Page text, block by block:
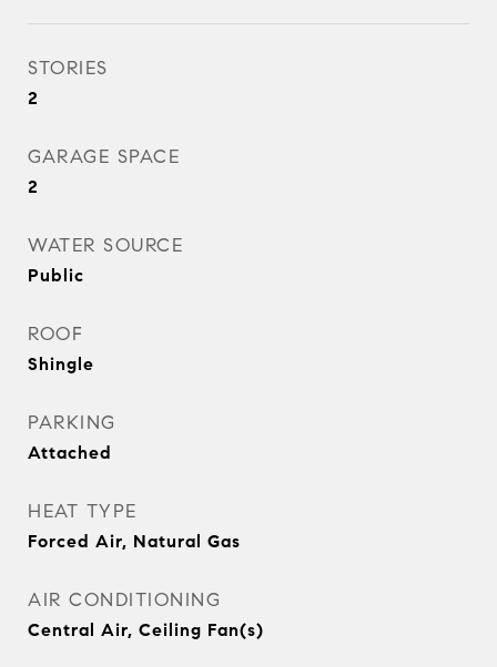
STORIES
2
GARAGE SPACE
2
WATER SOURCE
Public
ROOF
Shingle
PARKING
Attached
HEAT TYPE
Forced Air, Natural Gas
AIR CONDITIONING
Central Air, Ceiling Fan(s)